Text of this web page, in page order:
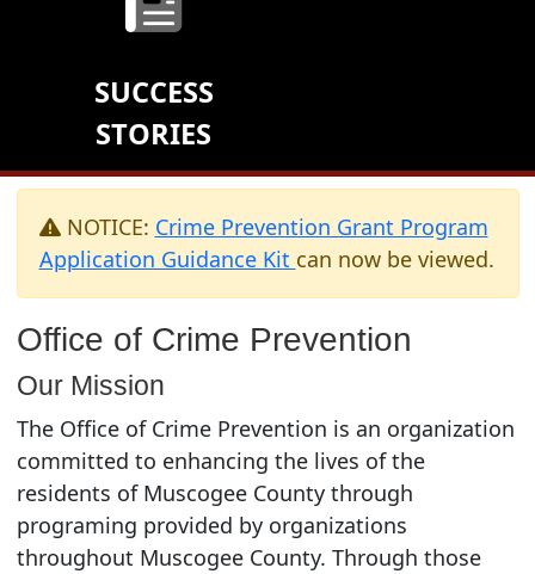
SUCCESS
STORIES
NOTICE: Crime Prevention Grant Program
Application Guidance Kit can now be viewed.
Office of Crime Prevention
Our Mission
The Office of Crime Prevention is an organization
committed to enhancing the lives of the
residents of Muscogee County through
programing provided by organizations
throughout Muscogee County. Through those